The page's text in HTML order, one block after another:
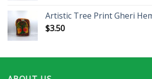
Artistic Tree Print Gheri
$3.50